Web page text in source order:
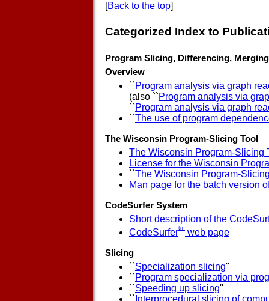
[Back to the top]
Categorized Index to
Program Slicing, Differencing,
Overview
``Program analysis via graph
(also ``Program analysis via
``Program analysis via graph
``The use of program
The Wisconsin Program-Slicing Tool
The Wisconsin Program-Slicing
License for the Wisconsin
``The Wisconsin Program-
Man page for the batch version
CodeSurfer System
Short description of the
CodeSurfertm web page
Slicing
``Specialization slicing''
``Program specialization via
``Speeding up slicing''